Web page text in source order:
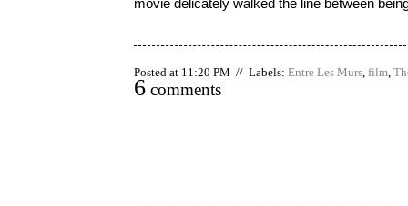
movie delicately walked the line between
Posted at 11:20 PM // Labels: Entre Les Murs film
6 comments